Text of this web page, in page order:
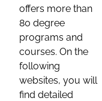
offers more than
80 degree
programs and
courses. On the
following
websites, you will
find detailed